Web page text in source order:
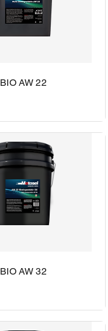
BIO AW 22
BIO AW 32